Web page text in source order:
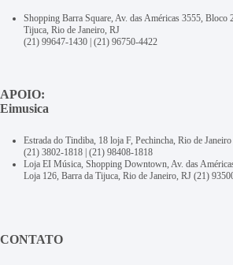
Shopping Barra Square, Av. das Américas 3555, Bloco
Tijuca, Rio de Janeiro, RJ
(21) 99647-1430 (21) 96750-4422
APOIO:
Eimusica
Estrada do Tindiba, 18 loja F, Pechincha, Rio de Janeiro
(21) 3802-1818 (21) 98408-1818
Loja EI Música, Shopping Downtown, Av. das
Loja 126, Barra da Tijuca, Rio de Janeiro, RJ (21)
CONTATO